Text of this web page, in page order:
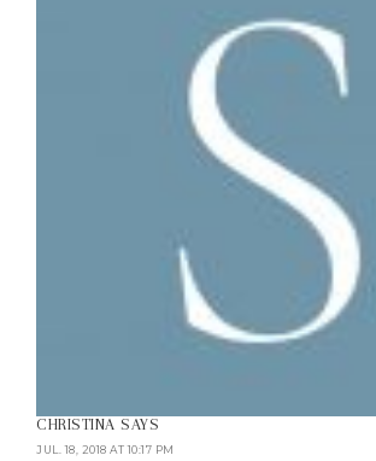
CHRISTINA SAYS
JUL. 18, 2018 AT 10:17 PM